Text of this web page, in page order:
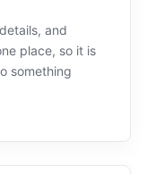
and
place, so it is
something